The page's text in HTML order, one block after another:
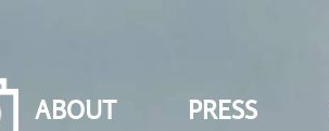
ABOUT PRESS